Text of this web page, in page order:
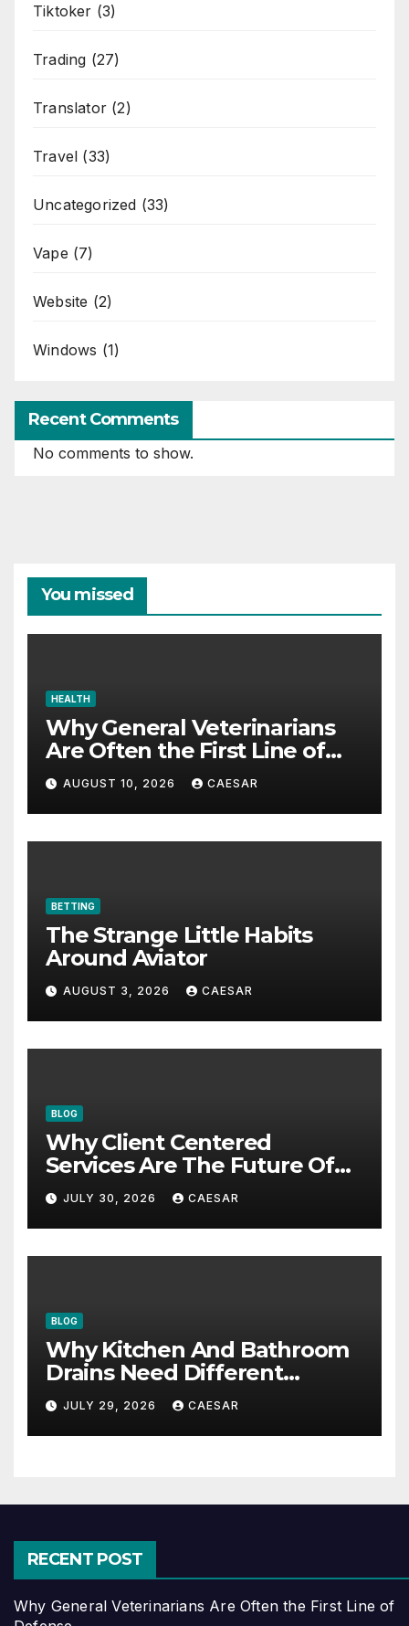
Tiktoker (3)
Trading (27)
Translator (2)
Travel (33)
Uncategorized (33)
Vape (7)
Website (2)
Windows (1)
Recent Comments
No comments to show.
You missed
HEALTH
Why General Veterinarians
Are Often the First Line of
Defense
AUGUST 10, 2026 CAESAR
BETTING
The Strange Little Habits
Around Aviator
AUGUST 3, 2026 CAESAR
BLOG
Why Client Centered
Services Are The Future Of
Accounting Firms
JULY 30, 2026 CAESAR
BLOG
Why Kitchen And Bathroom
Drains Need Different
Maintenance Approaches?
JULY 29, 2026 CAESAR
RECENT POST
Why General Veterinarians Are Often the First Line of